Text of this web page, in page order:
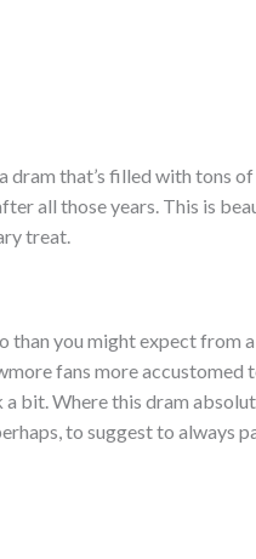
dram that’s filled with tons
all those years. This is
treat.
than you might expect from
fans more accustomed
bit. Where this dram
to suggest to always